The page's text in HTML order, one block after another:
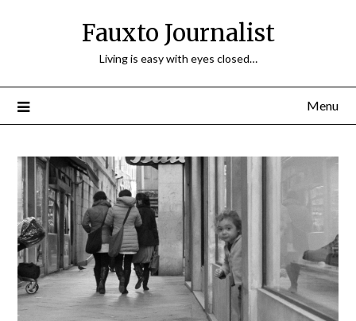
Fauxto Journalist
Living is easy with eyes closed…
Menu